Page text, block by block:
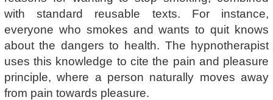
with standard reusable texts. For instance,
everyone who smokes and wants to quit knows
about the dangers to health. The hypnotherapist
uses this knowledge to cite the pain and pleasure
principle, where a person naturally moves away
from pain towards pleasure.